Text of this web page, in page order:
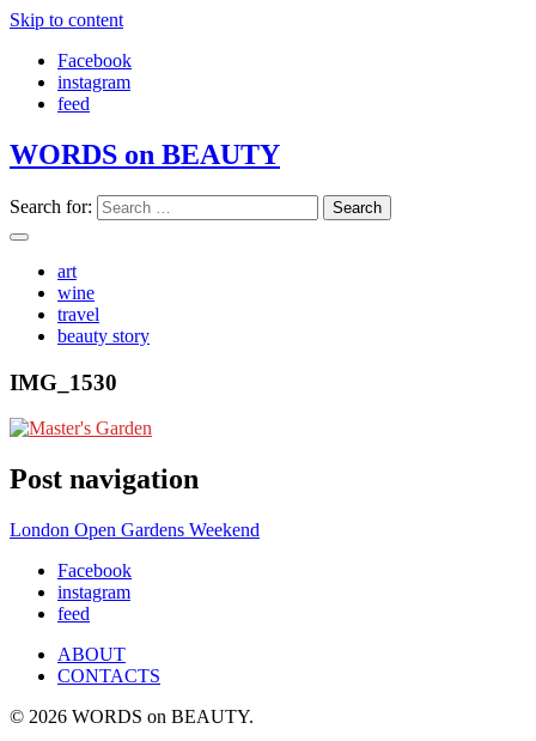
Skip to content
Facebook
instagram
feed
WORDS on BEAUTY
Search for:
art
wine
travel
beauty story
IMG_1530
Post navigation
London Open Gardens Weekend
Facebook
instagram
feed
ABOUT
CONTACTS
© 2026 WORDS on BEAUTY.